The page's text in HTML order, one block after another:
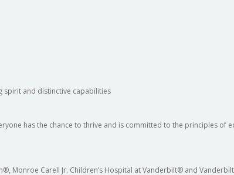
spirit and distinctive capabilities
has the chance to thrive and is committed to the principles of
Monroe Carell Jr. Children’s Hospital at Vanderbilt® and